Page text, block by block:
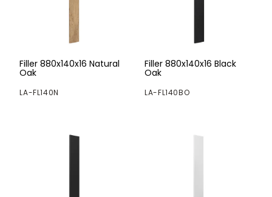
Filler 880x140x16 Natural
Oak
LA-FL140N
Filler 880x140x16 Black
Oak
LA-FL140BO